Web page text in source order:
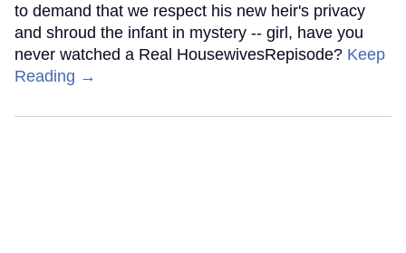
to demand that we respect his new heir's privacy
and shroud the infant in mystery -- girl, have you
never watched a Real HousewivesRepisode? Keep
Reading →